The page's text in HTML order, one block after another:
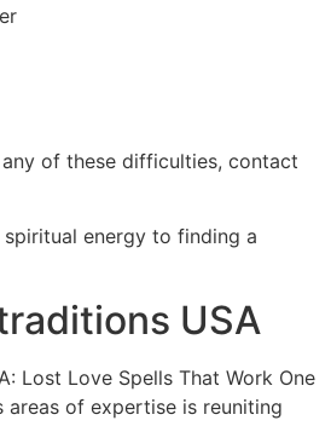
of these difficulties, contact
energy to finding a
USA
Lost Love Spells That Work One
areas of expertise is reuniting